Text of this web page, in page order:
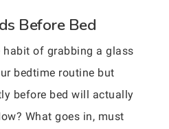
Before Bed
habit of grabbing a glass
bedtime routine but
before bed will actually
What goes in, must